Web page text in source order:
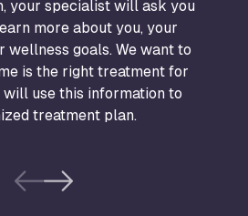
your specialist will ask you
more about you, your
wellness goals. We want to
is the right treatment for
use this information to
treatment plan.